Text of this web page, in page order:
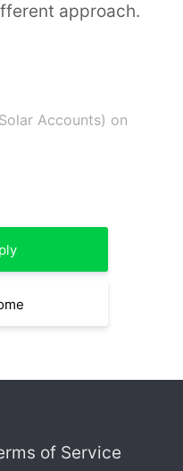
approach.
Accounts) on
of Service